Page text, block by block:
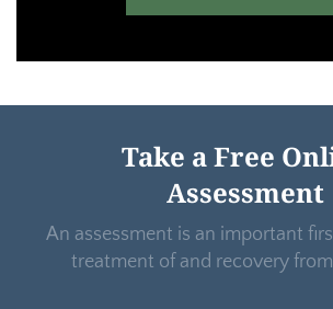
Take a Free
Assessment
An assessment is an important
treatment of and recovery